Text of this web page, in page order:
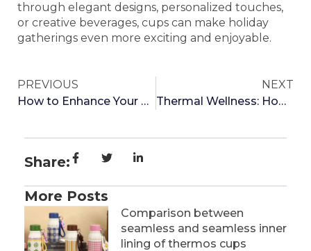
through elegant designs, personalized touches,
or creative beverages, cups can make holiday
gatherings even more exciting and enjoyable.
PREVIOUS
How to Enhance Your Drinking Experience with Cup Accessories
NEXT
Thermal Wellness: How Temperature Regulation with Thermos Cups Can Enhance Digestive Health
Share:
More Posts
Comparison between
seamless and seamless inner
lining of thermos cups